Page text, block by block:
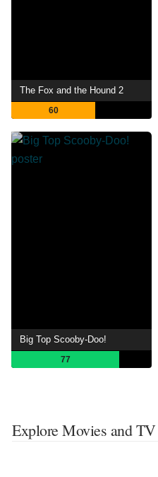
The Fox and the Hound 2
60
Big Top Scooby-Doo!
77
Explore Movies and TV